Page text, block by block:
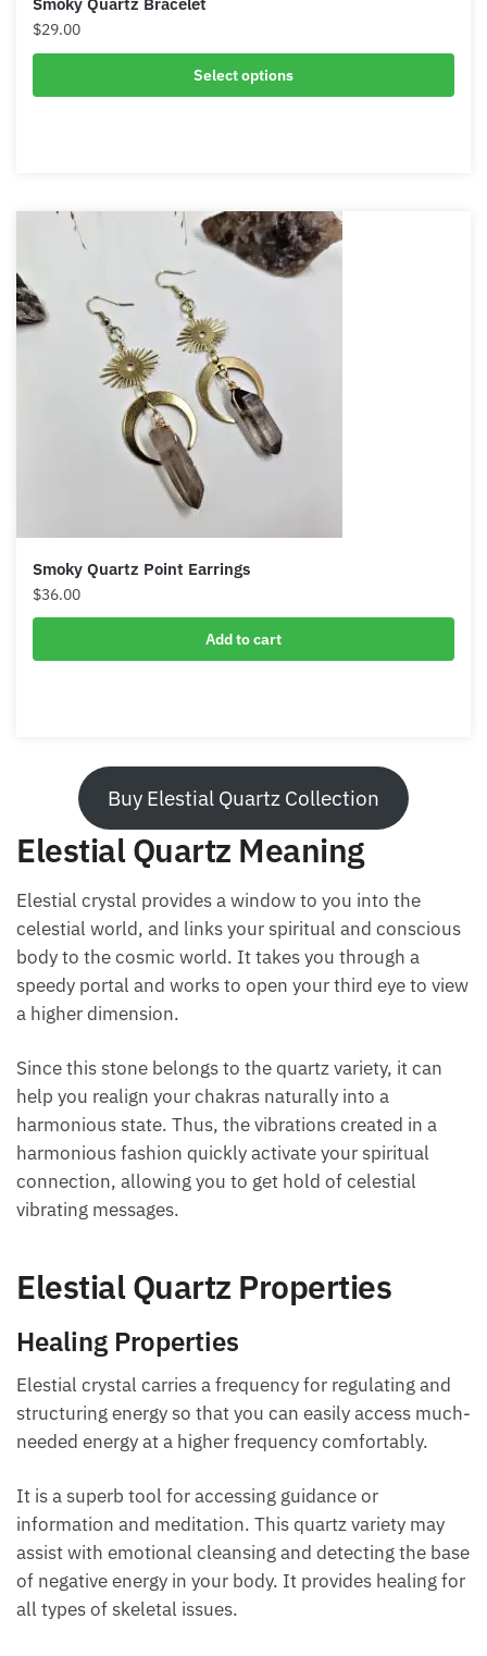
Smoky Quartz Bracelet
$29.00
Select options
Smoky Quartz Point Earrings
$36.00
Add to cart
Buy Elestial Quartz Collection
Elestial Quartz Meaning
Elestial crystal provides a window to you into the
celestial world, and links your spiritual and conscious
body to the cosmic world. It takes you through a
speedy portal and works to open your third eye to view
a higher dimension.
Since this stone belongs to the quartz variety, it can
help you realign your chakras naturally into a
harmonious state. Thus, the vibrations created in a
harmonious fashion quickly activate your spiritual
connection, allowing you to get hold of celestial
vibrating messages.
Elestial Quartz Properties
Healing Properties
Elestial crystal carries a frequency for regulating and
structuring energy so that you can easily access much-
needed energy at a higher frequency comfortably.
It is a superb tool for accessing guidance or
information and meditation. This quartz variety may
assist with emotional cleansing and detecting the base
of negative energy in your body. It provides healing for
all types of skeletal issues.